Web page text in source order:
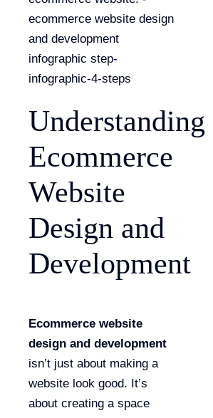
Understanding
Ecommerce
Website
Design and
Development
Ecommerce website
design and development
isn’t just about making a
website look good. It’s
about creating a space